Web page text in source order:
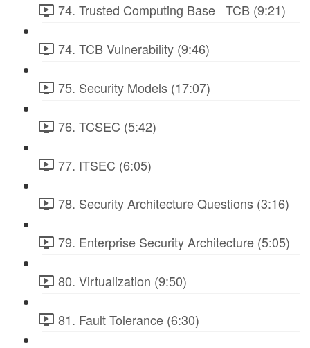
74. Trusted Computing Base_ TCB (9:21)
74. TCB Vulnerability (9:46)
75. Security Models (17:07)
76. TCSEC (5:42)
77. ITSEC (6:05)
78. Security Architecture Questions (3:16)
79. Enterprise Security Architecture (5:05)
80. Virtualization (9:50)
81. Fault Tolerance (6:30)